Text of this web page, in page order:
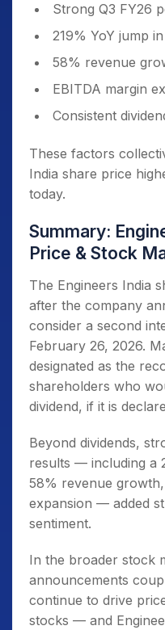
Strong Q3 FY26
219% YoY jump
58% revenue
EBITDA margin
Consistent
These factors
India share price
today.
Summary:
Price & Stock
The Engineers India
after the company
consider a second
February 26, 2026.
designated as the
shareholders who
dividend, if it is
Beyond dividends,
results — including a
58% revenue
expansion — added
sentiment.
In the broader stock
announcements
continue to drive
stocks — and